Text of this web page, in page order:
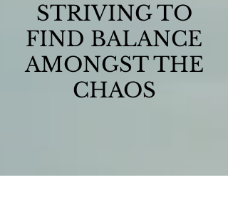
STRIVING TO
FIND BALANCE
AMONGST THE
CHAOS